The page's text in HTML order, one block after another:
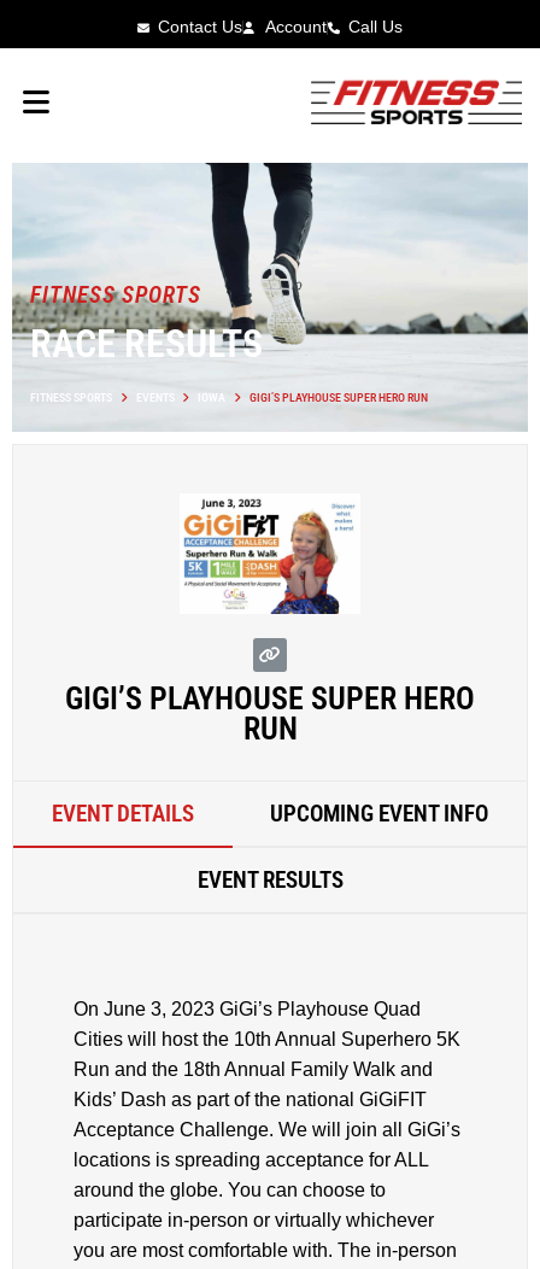
Contact Us Account Call Us
FITNESS SPORTS
RACE RESULTS
FITNESS SPORTS EVENTS IOWA GIGI’S PLAYHOUSE SUPER HERO RUN
GIGI’S PLAYHOUSE SUPER HERO
RUN
EVENT DETAILS UPCOMING EVENT INFO
EVENT RESULTS
On June 3, 2023 GiGi’s Playhouse Quad
Cities will host the 10th Annual Superhero 5K
Run and the 18th Annual Family Walk and
Kids’ Dash as part of the national GiGiFIT
Acceptance Challenge. We will join all GiGi’s
locations is spreading acceptance for ALL
around the globe. You can choose to
participate in-person or virtually whichever
you are most comfortable with. The in-person